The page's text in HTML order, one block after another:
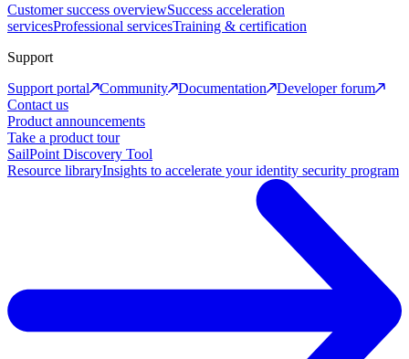
Customer success overviewSuccess acceleration
servicesProfessional servicesTraining & certification
Support
Support portal
Community Documentation
Developer forum
Contact us
Product announcements
Take a product tour
SailPoint Discovery Tool
Resource libraryInsights to accelerate your identity security program